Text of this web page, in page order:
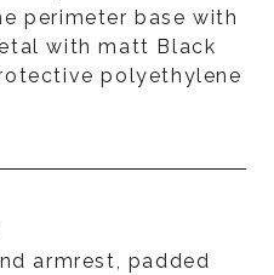
perimeter base with
with matt Black
polyethylene
armrest, padded